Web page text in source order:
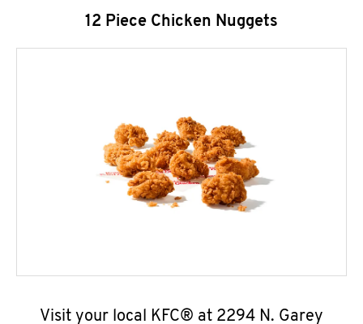
12 Piece Chicken Nuggets
Visit your local KFC® at 2294 N. Garey